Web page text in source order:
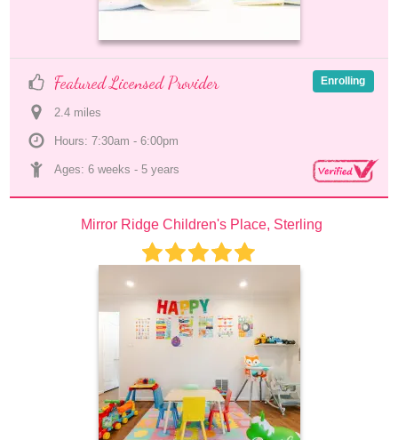
Featured Licensed Provider
2.4 miles
Hours: 7:30am - 6:00pm
Ages: 6 weeks - 5 years
Enrolling
Mirror Ridge Children's Place, Sterling